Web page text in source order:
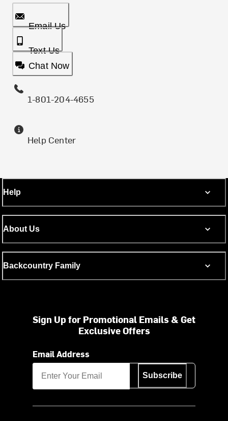
Email Us
Text Us
Chat Now
1-801-204-4655
Help Center
Help
About Us
Backcountry Family
Sign Up for Promotional Emails & Get
Exclusive Offers
Email Address
Subscribe